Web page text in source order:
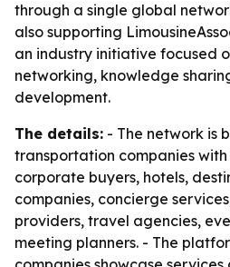
through a single global
also supporting
an industry initiative focused
networking, knowledge
development.
The details: - The network is
transportation companies
corporate buyers, hotels,
companies, concierge
providers, travel agencies,
meeting planners. - The